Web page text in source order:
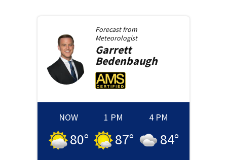
Forecast from
Meteorologist
Garrett
Bedenbaugh
NOW
80°
1 PM
87°
4 PM
84°